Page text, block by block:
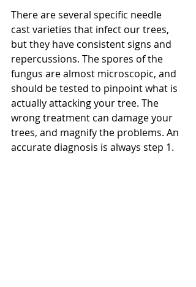
There are several specific needle
cast varieties that infect our trees,
but they have consistent signs and
repercussions. The spores of the
fungus are almost microscopic, and
should be tested to pinpoint what is
actually attacking your tree. The
wrong treatment can damage your
trees, and magnify the problems. An
accurate diagnosis is always step 1.